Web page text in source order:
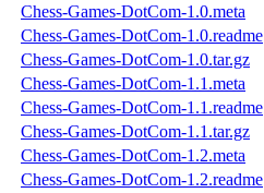
Chess-Games-DotCom-1.0.meta
Chess-Games-DotCom-1.0.readme
Chess-Games-DotCom-1.0.tar.gz
Chess-Games-DotCom-1.1.meta
Chess-Games-DotCom-1.1.readme
Chess-Games-DotCom-1.1.tar.gz
Chess-Games-DotCom-1.2.meta
Chess-Games-DotCom-1.2.readme